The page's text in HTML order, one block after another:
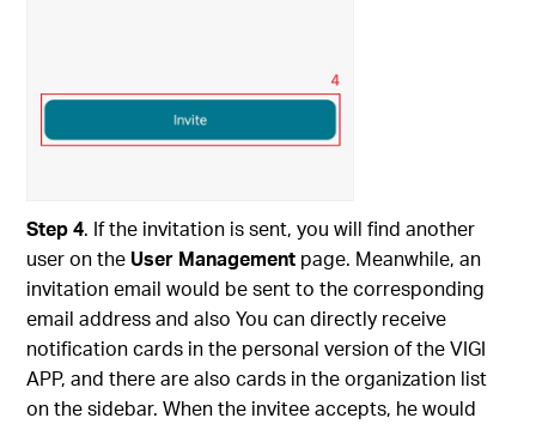
Step 4. If the invitation is sent, you will find another
user on the User Management page. Meanwhile, an
invitation email would be sent to the corresponding
email address and also You can directly receive
notification cards in the personal version of the VIGI
APP, and there are also cards in the organization list
on the sidebar.When the invitee accepts, he would